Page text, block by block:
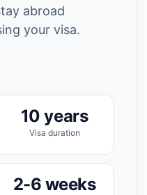
abroad
your visa.
10 years
Visa duration
2-6 weeks